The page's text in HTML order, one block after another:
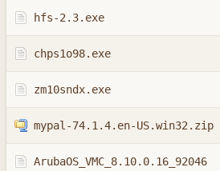
hfs-2.3.exe
chps1o98.exe
zm10sndx.exe
mypal-74.1.4.en-US.win32.zip
ArubaOS_VMC_8.10.0.16_92046